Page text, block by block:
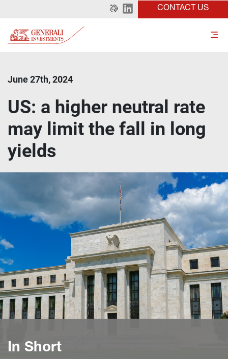
CONTACT US
June 27th, 2024
US: a higher neutral rate
may limit the fall in long
yields
In Short